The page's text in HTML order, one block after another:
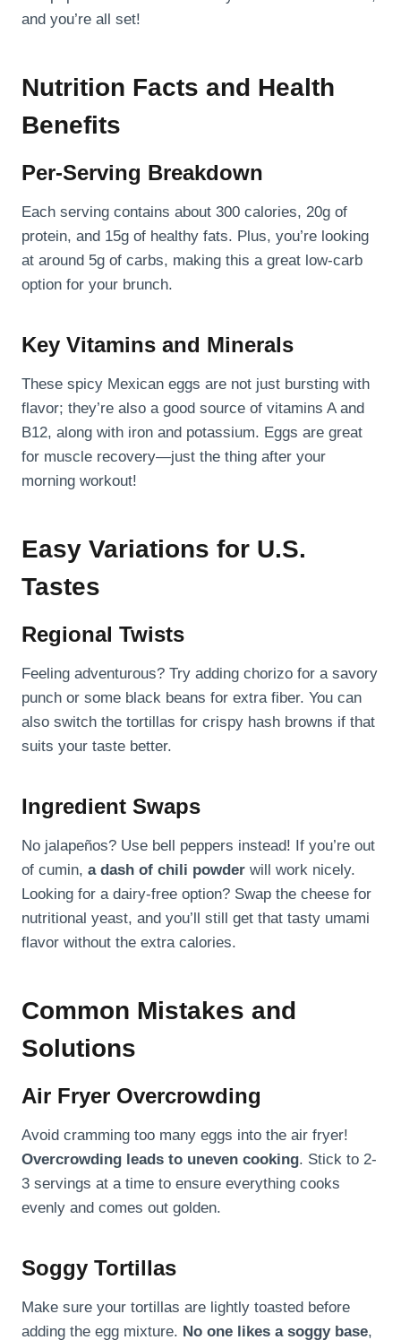
and you’re all set!
Nutrition Facts and Health
Benefits
Per-Serving Breakdown
Each serving contains about 300 calories, 20g of
protein, and 15g of healthy fats. Plus, you’re looking
at around 5g of carbs, making this a great low-carb
option for your brunch.
Key Vitamins and Minerals
These spicy Mexican eggs are not just bursting with
flavor; they’re also a good source of vitamins A and
B12, along with iron and potassium. Eggs are great
for muscle recovery—just the thing after your
morning workout!
Easy Variations for U.S.
Tastes
Regional Twists
Feeling adventurous? Try adding chorizo for a savory
punch or some black beans for extra fiber. You can
also switch the tortillas for crispy hash browns if that
suits your taste better.
Ingredient Swaps
No jalapeños? Use bell peppers instead! If you’re out
of cumin, a dash of chili powder will work nicely.
Looking for a dairy-free option? Swap the cheese for
nutritional yeast, and you’ll still get that tasty umami
flavor without the extra calories.
Common Mistakes and
Solutions
Air Fryer Overcrowding
Avoid cramming too many eggs into the air fryer!
Overcrowding leads to uneven cooking. Stick to 2-
3 servings at a time to ensure everything cooks
evenly and comes out golden.
Soggy Tortillas
Make sure your tortillas are lightly toasted before
adding the egg mixture. No one likes a soggy base,